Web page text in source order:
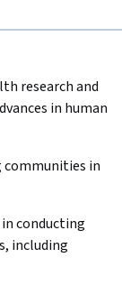
research and
in human
communities in
conducting
including